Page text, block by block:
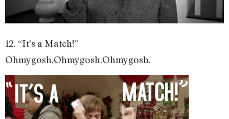
12. “It’s a Match!”
Ohmygosh.Ohmygosh.Ohmygosh.